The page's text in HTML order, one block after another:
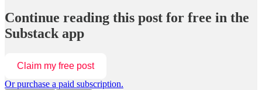
Continue reading this post for free in the
Substack app
Claim my free post
Or purchase a paid subscription.